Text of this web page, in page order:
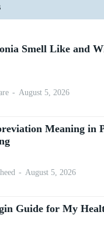
Smell Like and
- August 5, 2026
Meaning in
- August 5, 2026
Guide for My